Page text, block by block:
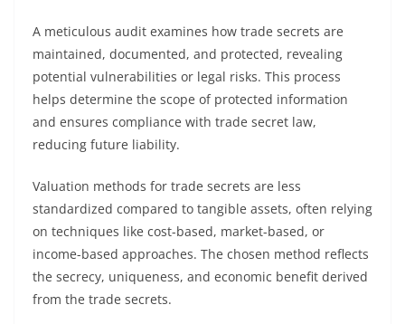
A meticulous audit examines how trade secrets are
maintained, documented, and protected, revealing
potential vulnerabilities or legal risks. This process
helps determine the scope of protected information
and ensures compliance with trade secret law,
reducing future liability.
Valuation methods for trade secrets are less
standardized compared to tangible assets, often relying
on techniques like cost-based, market-based, or
income-based approaches. The chosen method reflects
the secrecy, uniqueness, and economic benefit derived
from the trade secrets.